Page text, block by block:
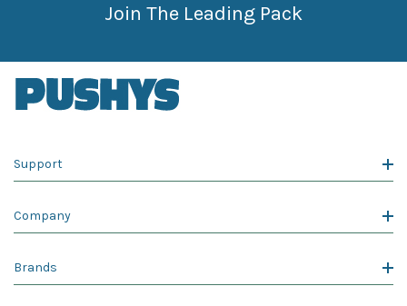
Join The Leading Pack
Support
Company
Brands